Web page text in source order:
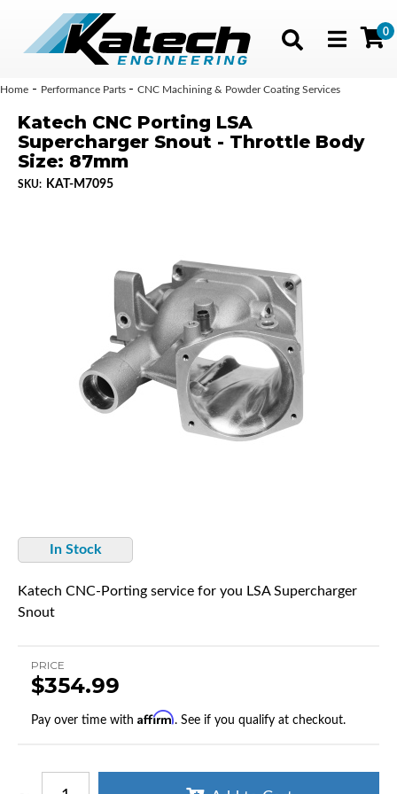
Toggle
0
Home - Performance Parts - CNC Machining & Powder Coating Services
Katech CNC Porting LSA
Supercharger Snout - Throttle Body
Size: 87mm
SKU: KAT-M7095
In Stock
Katech CNC-Porting service for you LSA Supercharger
Snout
PRICE
$354.99
Pay over time with Affirm. See if you qualify at checkout.